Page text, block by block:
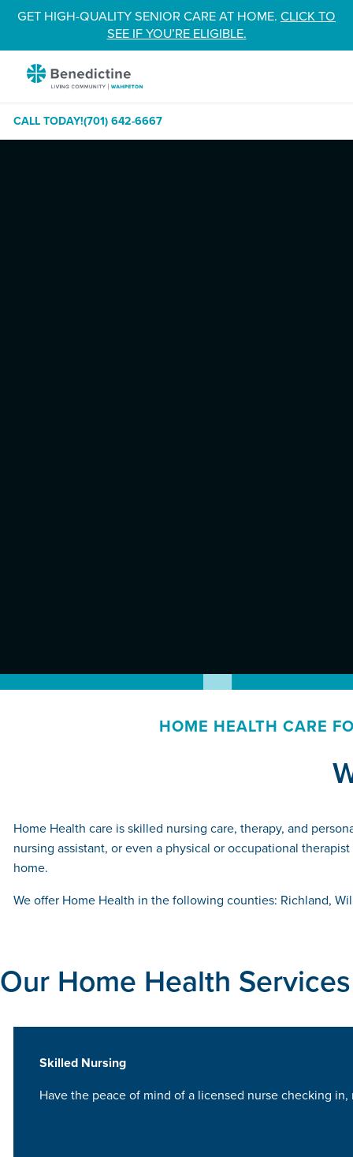
Skip
Content
GET HIGH-QUALITY SENIOR CARE AT HOME. CLICK TO
SEE IF YOU’RE ELIGIBLE.
Benedictine
Wahpeton
CALL TODAY!(701) 642-6667
HOME HEALTH CARE
Home Health care is skilled nursing care, therapy, and
nursing assistant, or even a physical or occupational
home.
We offer Home Health in the following counties: Richland,
Our Home Health Services
Skilled Nursing
Have the peace of mind of a licensed nurse checking